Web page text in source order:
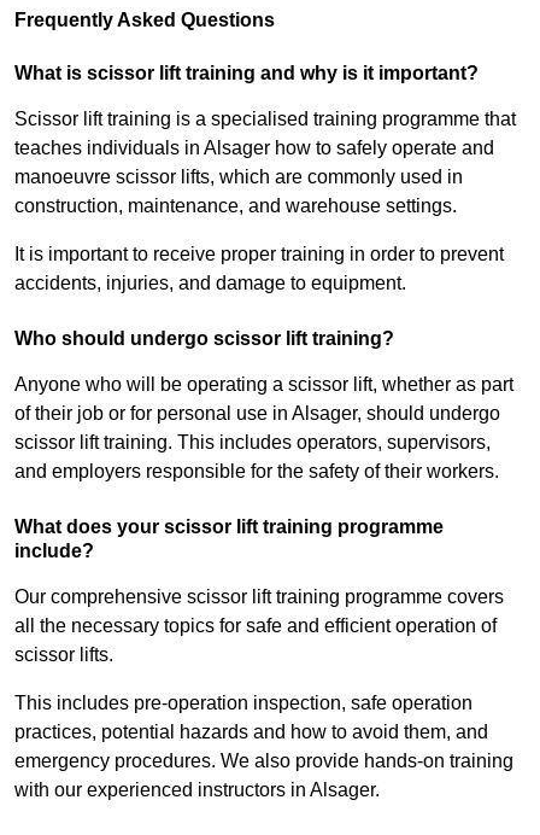
Frequently Asked Questions
What is scissor lift training and why is it important?
Scissor lift training is a specialised training programme that
teaches individuals in Alsager how to safely operate and
manoeuvre scissor lifts, which are commonly used in
construction, maintenance, and warehouse settings.
It is important to receive proper training in order to prevent
accidents, injuries, and damage to equipment.
Who should undergo scissor lift training?
Anyone who will be operating a scissor lift, whether as part
of their job or for personal use in Alsager, should undergo
scissor lift training. This includes operators, supervisors,
and employers responsible for the safety of their workers.
What does your scissor lift training programme
include?
Our comprehensive scissor lift training programme covers
all the necessary topics for safe and efficient operation of
scissor lifts.
This includes pre-operation inspection, safe operation
practices, potential hazards and how to avoid them, and
emergency procedures. We also provide hands-on training
with our experienced instructors in Alsager.